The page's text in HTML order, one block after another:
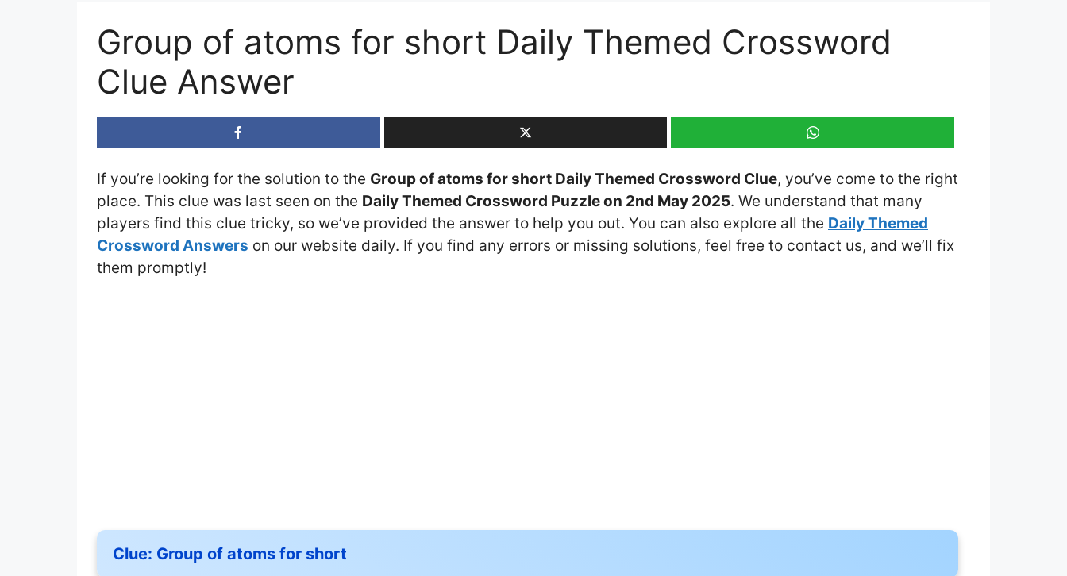
Group of atoms for short Daily Themed Crossword
Clue Answer
If you’re looking for the solution to the Group of atoms for short Daily Themed Crossword Clue, you’ve come to the right
place. This clue was last seen on the Daily Themed Crossword Puzzle on 2nd May 2025. We understand that many
players find this clue tricky, so we’ve provided the answer to help you out. You can also explore all the Daily Themed
Crossword Answers on our website daily. If you find any errors or missing solutions, feel free to contact us, and we’ll fix
them promptly!
Clue: Group of atoms for short